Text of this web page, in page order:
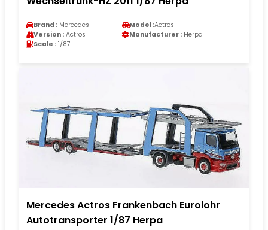
Brand : Mercedes Model :Actros
Version : Actros Manufacturer : Herpa
Scale : 1/87
Mercedes Actros Frankenbach Eurolohr
Autotransporter 1/87 Herpa